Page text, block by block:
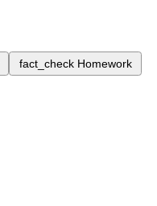
fact_check Homework